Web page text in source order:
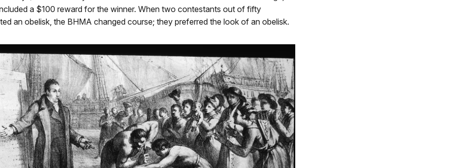
a $100 reward for the winner. When two contestants out of fifty
an obelisk, the BHMA changed course; they preferred the look of an obelisk.